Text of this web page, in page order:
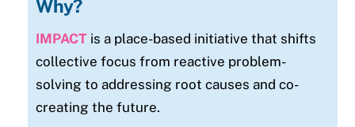
Why?
IMPACT is a place-based initiative that shifts
collective focus from reactive problem-
solving to addressing root causes and co-
creating the future.